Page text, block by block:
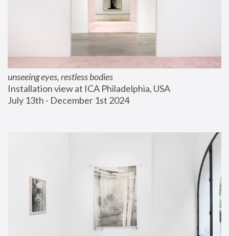
unseeing eyes, restless bodies
Installation view at ICA Philadelphia, USA
July 13th - December 1st 2024